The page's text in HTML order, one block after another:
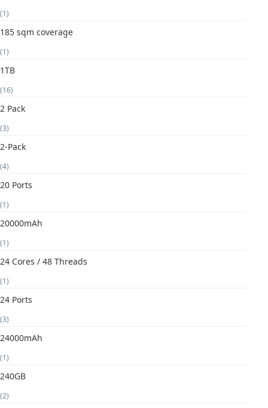
(1)
185 sqm coverage
(1)
1TB
(16)
2 Pack
(3)
2-Pack
(4)
20 Ports
(1)
20000mAh
(1)
24 Cores / 48 Threads
(1)
24 Ports
(3)
24000mAh
(1)
240GB
(2)